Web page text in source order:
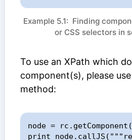
Example 5.1: Finding
or CSS selectors in
To use an XPath which
component(s), please
method:
node =
print